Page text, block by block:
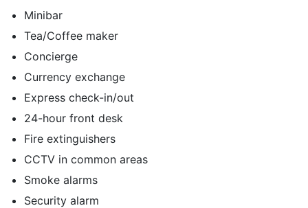
Minibar
Tea/Coffee maker
Concierge
Currency exchange
Express check-in/out
24-hour front desk
Fire extinguishers
CCTV in common areas
Smoke alarms
Security alarm